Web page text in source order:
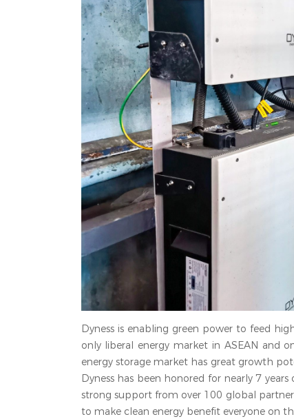
Dyness is enabling green power to feed
only liberal energy market in ASEAN and
energy storage market has great growth
Dyness has been honored for nearly 7
strong support from over 100 global
to make clean energy benefit everyone on